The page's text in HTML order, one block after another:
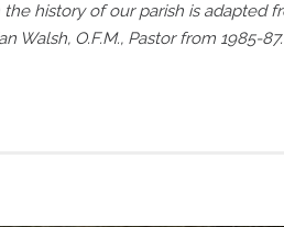
the history of our parish is adapted
Walsh, O.F.M., Pastor from 1985-87.